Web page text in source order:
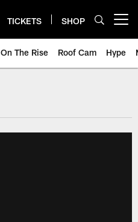
TICKETS SHOP
On The Rise Roof Cam Hype